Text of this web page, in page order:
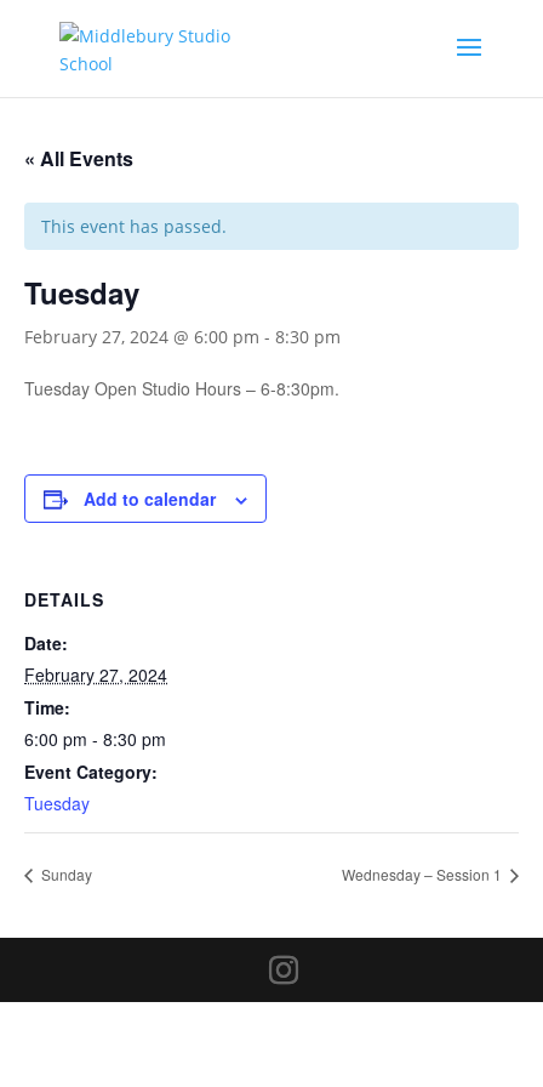
« All Events
This event has passed.
Tuesday
February 27, 2024 @ 6:00 pm - 8:30 pm
Tuesday Open Studio Hours – 6-8:30pm.
Add to calendar
DETAILS
Date:
February 27, 2024
Time:
6:00 pm - 8:30 pm
Event Category:
Tuesday
Sunday Wednesday – Session 1